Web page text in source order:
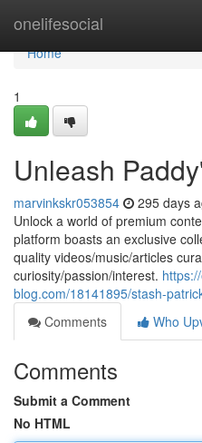
onelifesocial
Home
Home
1
Unleash
marvinkskr053854 295 days
Unlock a world of premium
platform boasts an exclusive
quality videos/music/articles
curiosity/passion/interest.
blog.com/18141895/stash-
Comments
Who
Comments
Submit a Comment
No HTML